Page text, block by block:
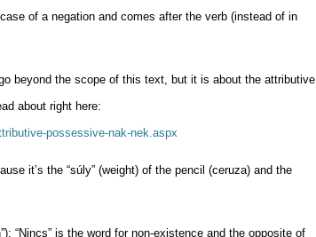
of a negation and comes after the verb (instead of in
beyond the scope of this text, but it is about the attributive
about right here:
possessive-nak-nek.aspx
it’s the “súly” (weight) of the pencil (ceruza) and the
“Nincs” is the word for non-existence and the opposite of